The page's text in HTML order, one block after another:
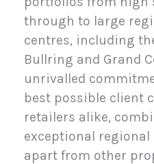
through to large
centres, including
Bullring and Grand
unrivalled
best possible client
retailers alike,
exceptional regional
apart from other